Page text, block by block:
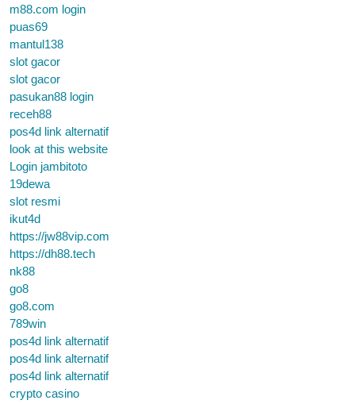
m88.com login
puas69
mantul138
slot gacor
slot gacor
pasukan88 login
receh88
pos4d link alternatif
look at this website
Login jambitoto
19dewa
slot resmi
ikut4d
https://jw88vip.com
https://dh88.tech
nk88
go8
go8.com
789win
pos4d link alternatif
pos4d link alternatif
pos4d link alternatif
crypto casino